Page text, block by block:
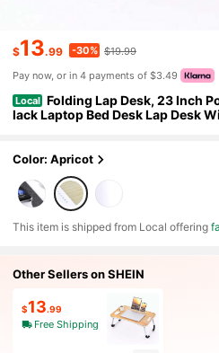
$13.99 -30% $19.99
Pay now, or in 4 payments of $3.49
Local Folding Lap Desk, 23 Inch
lack Laptop Bed Desk Lap Desk
Color: Apricot
​This item is shipped from Local offering
Other Sellers on SHEIN
$13.99
Free Shipping